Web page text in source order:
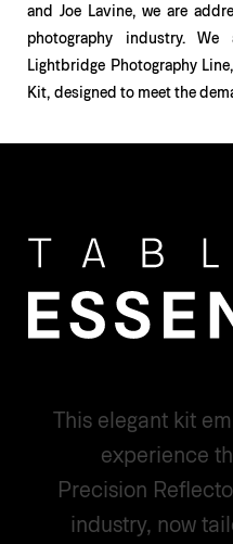
and Joe Lavine, we are
photography industry.
Lightbridge Photography
Kit, designed to meet the
This elegant kit
experience
Precision
industry, now